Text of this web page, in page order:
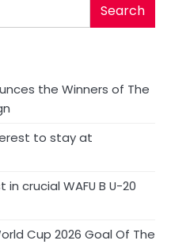
Search
the Winners of The
to stay at
crucial WAFU B U-20
Cup 2026 Goal Of The